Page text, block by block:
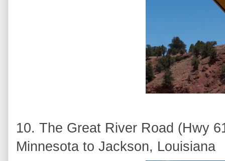
10. The Great River Road (Hwy
Minnesota to Jackson, Louisiana